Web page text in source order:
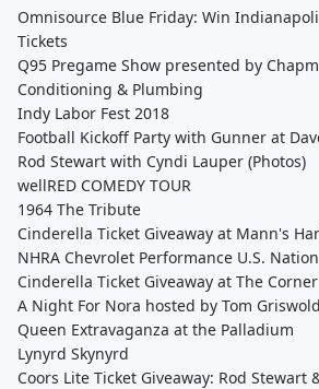
Omnisource Blue Friday: Win
Tickets
Q95 Pregame Show presented by
Conditioning & Plumbing
Indy Labor Fest 2018
Football Kickoff Party with Gunner at
Rod Stewart with Cyndi Lauper (Photos)
wellRED COMEDY TOUR
1964 The Tribute
Cinderella Ticket Giveaway at Mann's
NHRA Chevrolet Performance U.S.
Cinderella Ticket Giveaway at The Corner
A Night For Nora hosted by Tom Griswold
Queen Extravaganza at the Palladium
Lynyrd Skynyrd
Coors Lite Ticket Giveaway: Rod Stewart